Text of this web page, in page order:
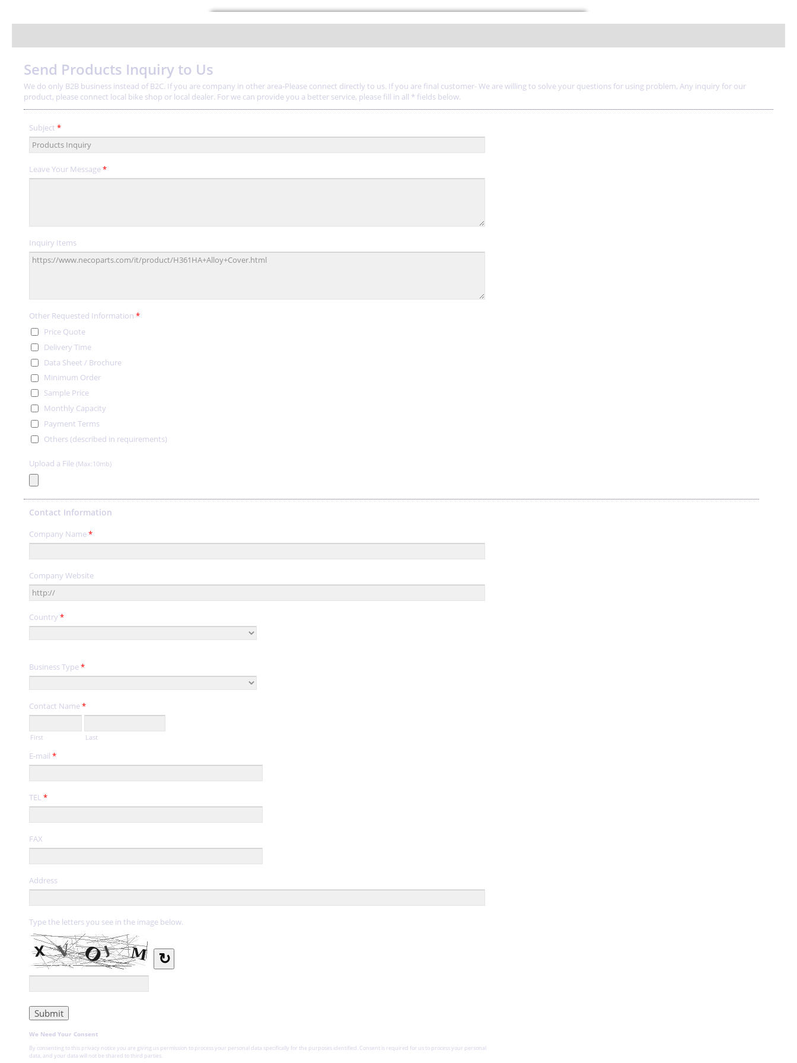
Send Products Inquiry to Us
We do only B2B business instead of B2C. If you are company in other area-Please connect directly to us. If you are final customer- We are willing to solve your questions for using problem, Any inquiry for our
product, please connect local bike shop or local dealer. For we can provide you a better service, please fill in all * fields below.
Subject *
Leave Your Message*
Inquiry Items
Other Requested Information *
Price Quote
Delivery Time
Data Sheet / Brochure
Minimum Order
Sample Price
Monthly Capacity
Payment Terms
Others (described in requirements)
Upload a File (Max:10mb)
Contact Information
Company Name*
Company Website
Country *
Business Type*
Contact Name*
First Last
E-mail *
TEL *
FAX
Address
Type the letters you see in the image below.
↻
We Need Your Consent
By consenting to this privacy notice you are giving us permission to process your personal data specifically for the purposes identified. Consent is required for us to process your personal
data, and your data will not be shared to third parties.